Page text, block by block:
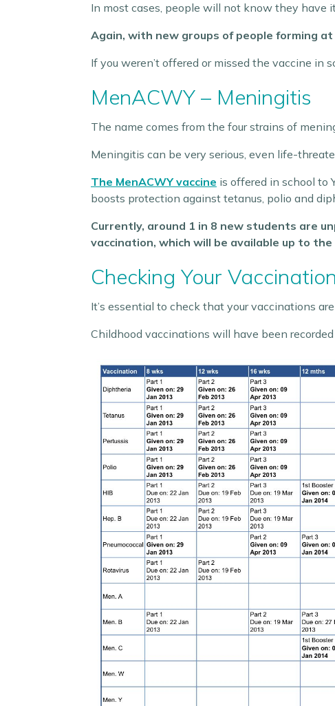
In most cases, people will not know they have
Again, with new groups of people forming
If you weren’t offered or missed the vaccine in
MenACWY – Meningitis
The name comes from the four strains of
Meningitis can be very serious, even life-
The MenACWY vaccine is offered in school to
boosts protection against tetanus, polio and
Currently, around 1 in 8 new students are
vaccination, which will be available up to the
Checking Your
It’s essential to check that your vaccinations
Childhood vaccinations will have been